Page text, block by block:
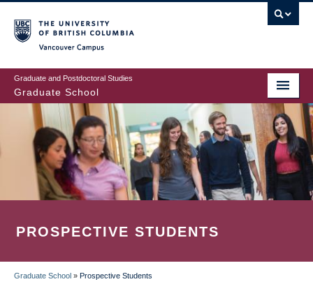
to
main
content
Graduate and Postdoctoral Studies
Graduate School
PROSPECTIVE STUDENTS
Graduate School » Prospective Students